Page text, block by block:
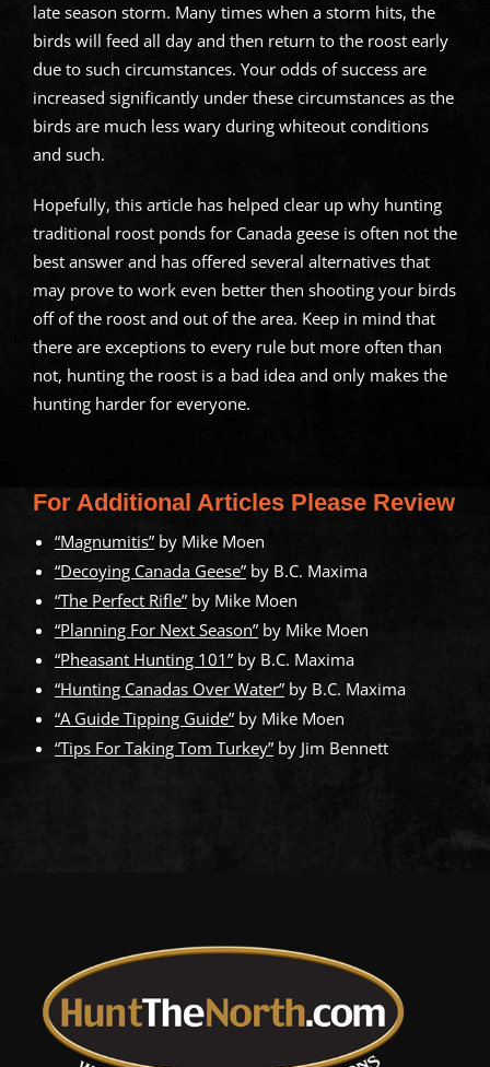
late season storm. Many times when a storm hits, the
birds will feed all day and then return to the roost early
due to such circumstances. Your odds of success are
increased significantly under these circumstances as the
birds are much less wary during whiteout conditions
and such.
Hopefully, this article has helped clear up why hunting
traditional roost ponds for Canada geese is often not the
best answer and has offered several alternatives that
may prove to work even better then shooting your birds
off of the roost and out of the area. Keep in mind that
there are exceptions to every rule but more often than
not, hunting the roost is a bad idea and only makes the
hunting harder for everyone.
For Additional Articles Please Review
“Magnumitis”by Mike Moen
“Decoying Canada Geese”by B.C. Maxima
“The Perfect Rifle”by Mike Moen
“Planning For Next Season”by Mike Moen
“Pheasant Hunting 101”by B.C. Maxima
“Hunting Canadas Over Water”by B.C. Maxima
“A Guide Tipping Guide”by Mike Moen
“Tips For Taking Tom Turkey”by Jim Bennett